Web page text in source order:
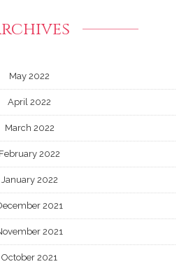
May 2022
April 2022
March 2022
February 2022
January 2022
2021
2021
October 2021